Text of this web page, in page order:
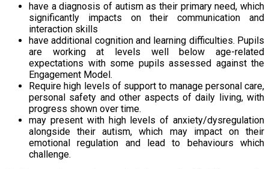
have a diagnosis of autism as their primary need, which
significantly impacts on their communication and
interaction skills
have additional cognition and learning difficulties. Pupils
are working at levels well below age-related
expectations with some pupils assessed against the
Engagement Model.
Require high levels of support to manage personal care,
personal safety and other aspects of daily living, with
progress shown over time.
may present with high levels of anxiety/dysregulation
alongside their autism, which may impact on their
emotional regulation and lead to behaviours which
challenge.